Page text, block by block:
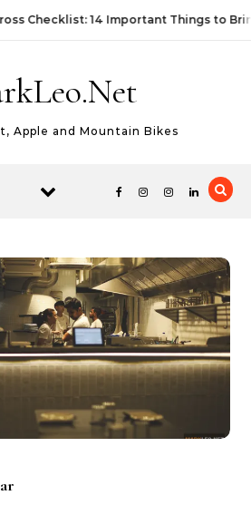
Checklist: 14 Important Things to
Apple and Mountain Bikes